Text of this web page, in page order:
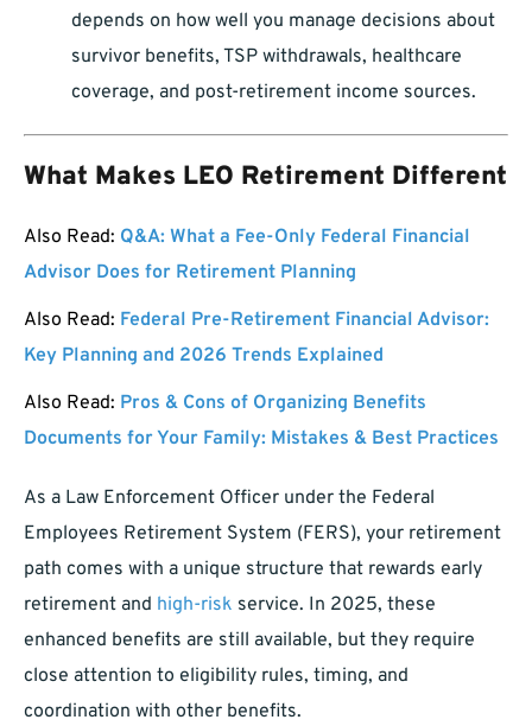
depends on how well you manage decisions about
survivor benefits, TSP withdrawals, healthcare
coverage, and post-retirement income sources.
What Makes LEO Retirement Different
Also Read: Q&A: What a Fee-Only Federal Financial
Advisor Does for Retirement Planning
Also Read: Federal Pre-Retirement Financial Advisor:
Key Planning and 2026 Trends Explained
Also Read: Pros & Cons of Organizing Benefits
Documents for Your Family: Mistakes & Best Practices
As a Law Enforcement Officer under the Federal
Employees Retirement System (FERS), your retirement
path comes with a unique structure that rewards early
retirement and high-risk service. In 2025, these
enhanced benefits are still available, but they require
close attention to eligibility rules, timing, and
coordination with other benefits.